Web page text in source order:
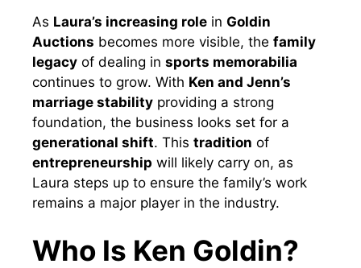
As Laura’s increasing role in Goldin
Auctions becomes more visible, the family
legacy of dealing in sports memorabilia
continues to grow. With Ken and Jenn’s
marriage stability providing a strong
foundation, the business looks set for a
generational shift. This tradition of
entrepreneurship will likely carry on, as
Laura steps up to ensure the family’s work
remains a major player in the industry.
Who Is Ken Goldin?